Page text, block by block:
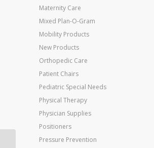
Maternity Care
Mixed Plan-O-Gram
Mobility Products
New Products
Orthopedic Care
Patient Chairs
Pediatric Special Needs
Physical Therapy
Physician Supplies
Positioners
Pressure Prevention